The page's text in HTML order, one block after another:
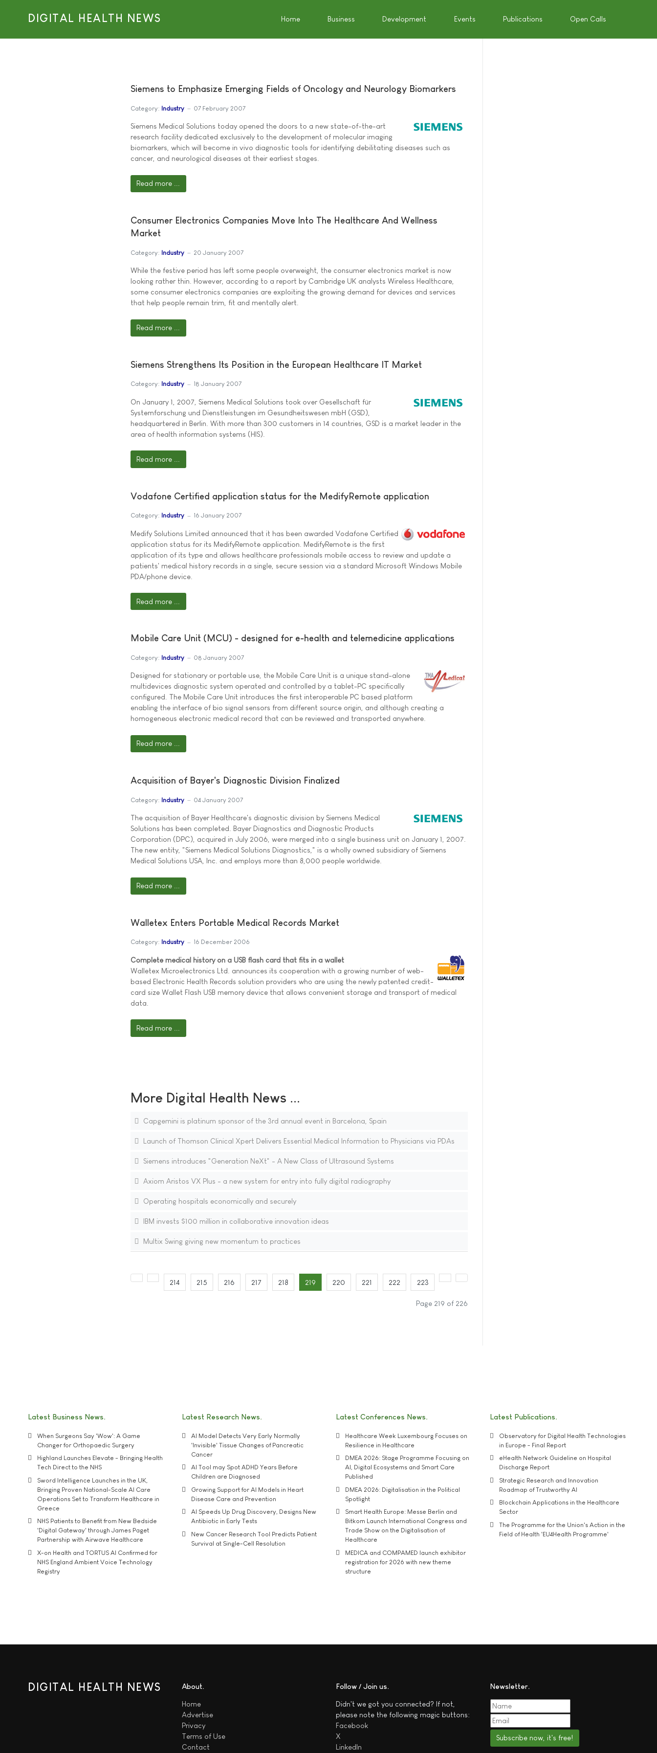
DIGITAL HEALTH NEWS Home Business Development Events Publications Open Calls
Siemens to Emphasize Emerging Fields of Oncology and Neurology Biomarkers
Category: Industry 07 February 2007
Siemens Medical Solutions today opened the doors to a new state-of-the-art
research facility dedicated exclusively to the development of molecular imaging
biomarkers, which will become in vivo diagnostic tools for identifying debilitating diseases such as
cancer, and neurological diseases at their earliest stages.
Read more ...
Consumer Electronics Companies Move Into The Healthcare And Wellness
Market
Category: Industry 20 January 2007
While the festive period has left some people overweight, the consumer electronics market is now
looking rather thin. However, according to a report by Cambridge UK analysts Wireless Healthcare,
some consumer electronics companies are exploiting the growing demand for devices and services
that help people remain trim, fit and mentally alert.
Read more ...
Siemens Strengthens Its Position in the European Healthcare IT Market
Category: Industry 18 January 2007
On January 1, 2007, Siemens Medical Solutions took over Gesellschaft für
Systemforschung und Dienstleistungen im Gesundheitswesen mbH (GSD),
headquartered in Berlin. With more than 300 customers in 14 countries, GSD is a market leader in the
area of health information systems (HIS).
Read more ...
Vodafone Certified application status for the MedifyRemote application
Category: Industry 16 January 2007
Medify Solutions Limited announced that it has been awarded Vodafone Certified
application status for its MedifyRemote application. MedifyRemote is the first
application of its type and allows healthcare professionals mobile access to review and update a
patients' medical history records in a single, secure session via a standard Microsoft Windows Mobile
PDA/phone device.
Read more ...
Mobile Care Unit (MCU) - designed for e-health and telemedicine applications
Category: Industry 08 January 2007
Designed for stationary or portable use, the Mobile Care Unit is a unique stand-alone
multidevices diagnostic system operated and controlled by a tablet-PC specifically
configured. The Mobile Care Unit introduces the first interoperable PC based platform
enabling the interface of bio signal sensors from different source origin, and although creating a
homogeneous electronic medical record that can be reviewed and transported anywhere.
Read more ...
Acquisition of Bayer's Diagnostic Division Finalized
Category: Industry 04 January 2007
The acquisition of Bayer Healthcare's diagnostic division by Siemens Medical
Solutions has been completed. Bayer Diagnostics and Diagnostic Products
Corporation (DPC), acquired in July 2006, were merged into a single business unit on January 1, 2007.
The new entity, "Siemens Medical Solutions Diagnostics," is a wholly owned subsidiary of Siemens
Medical Solutions USA, Inc. and employs more than 8,000 people worldwide.
Read more ...
Walletex Enters Portable Medical Records Market
Category: Industry 16 December 2006
Complete medical history on a USB flash card that fits in a wallet
Walletex Microelectronics Ltd. announces its cooperation with a growing number of web-
based Electronic Health Records solution providers who are using the newly patented credit-
card size Wallet Flash USB memory device that allows convenient storage and transport of medical
data.
Read more ...
More Digital Health News ...
Capgemini is platinum sponsor of the 3rd annual event in Barcelona, Spain
Launch of Thomson Clinical Xpert Delivers Essential Medical Information to Physicians via PDAs
Siemens introduces "Generation NeXt" - A New Class of Ultrasound Systems
Axiom Aristos VX Plus - a new system for entry into fully digital radiography
Operating hospitals economically and securely
IBM invests $100 million in collaborative innovation ideas
Multix Swing giving new momentum to practices
214 215 216 217 218 219 220 221 222 223
Page 219 of 226
Latest Business News
When Surgeons Say 'Wow': A Game
Changer for Orthopaedic Surgery
Highland Launches Elevate - Bringing Health
Tech Direct to the NHS
Sword Intelligence Launches in the UK,
Bringing Proven National-Scale AI Care
Operations Set to Transform Healthcare in
Greece
NHS Patients to Benefit from New Bedside
'Digital Gateway' through James Paget
Partnership with Airwave Healthcare
X-on Health and TORTUS AI Confirmed for
NHS England Ambient Voice Technology
Registry
Latest Research News
AI Model Detects Very Early Normally
'Invisible' Tissue Changes of Pancreatic
Cancer
AI Tool may Spot ADHD Years Before
Children are Diagnosed
Growing Support for AI Models in Heart
Disease Care and Prevention
AI Speeds Up Drug Discovery, Designs New
Antibiotic in Early Tests
New Cancer Research Tool Predicts Patient
Survival at Single-Cell Resolution
Latest Conferences News
Healthcare Week Luxembourg Focuses on
Resilience in Healthcare
DMEA 2026: Stage Programme Focusing on
AI, Digital Ecosystems and Smart Care
Published
DMEA 2026: Digitalisation in the Political
Spotlight
Smart Health Europe: Messe Berlin and
Bitkom Launch International Congress and
Trade Show on the Digitalisation of
Healthcare
MEDICA and COMPAMED launch exhibitor
registration for 2026 with new theme
structure
Latest Publications
Observatory for Digital Health Technologies
in Europe - Final Report
eHealth Network Guideline on Hospital
Discharge Report
Strategic Research and Innovation
Roadmap of Trustworthy AI
Blockchain Applications in the Healthcare
Sector
The Programme for the Union's Action in the
Field of Health 'EU4Health Programme'
DIGITAL HEALTH NEWS About
Home
Advertise
Privacy
Terms of Use
Contact
Follow / Join us
Didn't we got you connected? If not,
please note the following magic buttons:
Facebook
X
LinkedIn
Newsletter
Subscribe now, it's free!